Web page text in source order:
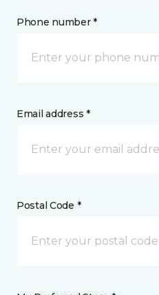
Phone number *
Email address *
Postal Code *